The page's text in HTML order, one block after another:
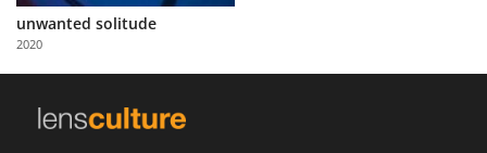
Partner
with
Us
unwanted solitude
2020